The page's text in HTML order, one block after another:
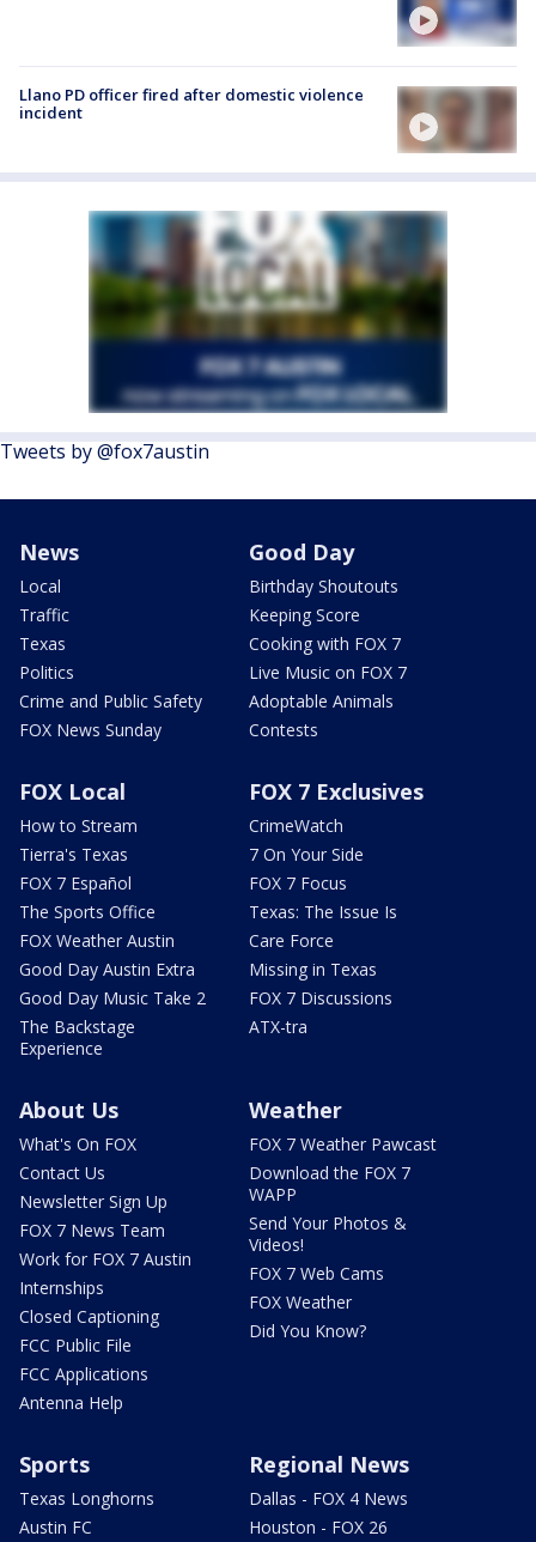
Llano PD officer fired after domestic violence
incident
Tweets by @fox7austin
News
Local
Traffic
Texas
Politics
Crime and Public Safety
FOX News Sunday
Good Day
Birthday Shoutouts
Keeping Score
Cooking with FOX 7
Live Music on FOX 7
Adoptable Animals
Contests
FOX Local
How to Stream
Tierra's Texas
FOX 7 Español
The Sports Office
FOX Weather Austin
Good Day Austin Extra
Good Day Music Take 2
The Backstage
Experience
FOX 7 Exclusives
CrimeWatch
7 On Your Side
FOX 7 Focus
Texas: The Issue Is
Care Force
Missing in Texas
FOX 7 Discussions
ATX-tra
About Us
What's On FOX
Contact Us
Newsletter Sign Up
FOX 7 News Team
Work for FOX 7 Austin
Internships
Closed Captioning
FCC Public File
FCC Applications
Antenna Help
Weather
FOX 7 Weather Pawcast
Download the FOX 7
WAPP
Send Your Photos &
Videos!
FOX 7 Web Cams
FOX Weather
Did You Know?
Sports
Texas Longhorns
Austin FC
Regional News
Dallas - FOX 4 News
Houston - FOX 26